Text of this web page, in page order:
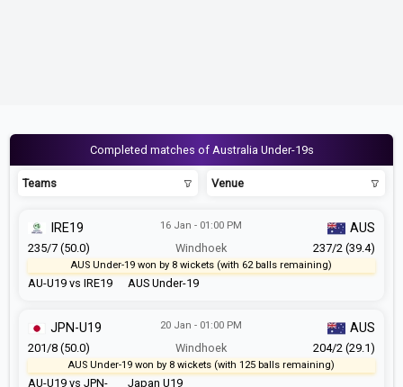
Completed matches of Australia Under-19s
Teams Venue
AU-U19 vs IRE19
16 Jan - 01:00 PM
Windhoek
AUS Under-19
IRE19 AUS
235/7 (50.0) 237/2 (39.4)
AUS Under-19 won by 8 wickets (with 62 balls remaining)
AU-U19 vs JPN-
20 Jan - 01:00 PM
Windhoek
Japan U19
JPN-U19 AUS
201/8 (50.0) 204/2 (29.1)
AUS Under-19 won by 8 wickets (with 125 balls remaining)